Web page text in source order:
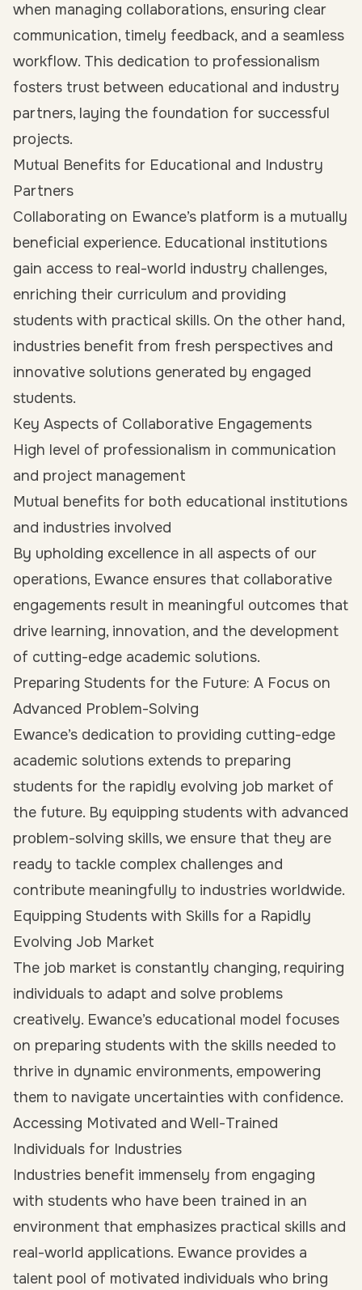
when managing collaborations, ensuring clear
communication, timely feedback, and a seamless
workflow. This dedication to professionalism
fosters trust between educational and industry
partners, laying the foundation for successful
projects.
Mutual Benefits for Educational and Industry
Partners
Collaborating on Ewance’s platform is a mutually
beneficial experience. Educational institutions
gain access to real-world industry challenges,
enriching their curriculum and providing
students with practical skills. On the other hand,
industries benefit from fresh perspectives and
innovative solutions generated by engaged
students.
Key Aspects of Collaborative Engagements
High level of professionalism in communication
and project management
Mutual benefits for both educational institutions
and industries involved
By upholding excellence in all aspects of our
operations, Ewance ensures that collaborative
engagements result in meaningful outcomes that
drive learning, innovation, and the development
of cutting-edge academic solutions.
Preparing Students for the Future: A Focus on
Advanced Problem-Solving
Ewance’s dedication to providing cutting-edge
academic solutions extends to preparing
students for the rapidly evolving job market of
the future. By equipping students with advanced
problem-solving skills, we ensure that they are
ready to tackle complex challenges and
contribute meaningfully to industries worldwide.
Equipping Students with Skills for a Rapidly
Evolving Job Market
The job market is constantly changing, requiring
individuals to adapt and solve problems
creatively. Ewance’s educational model focuses
on preparing students with the skills needed to
thrive in dynamic environments, empowering
them to navigate uncertainties with confidence.
Accessing Motivated and Well-Trained
Individuals for Industries
Industries benefit immensely from engaging
with students who have been trained in an
environment that emphasizes practical skills and
real-world applications. Ewance provides a
talent pool of motivated individuals who bring